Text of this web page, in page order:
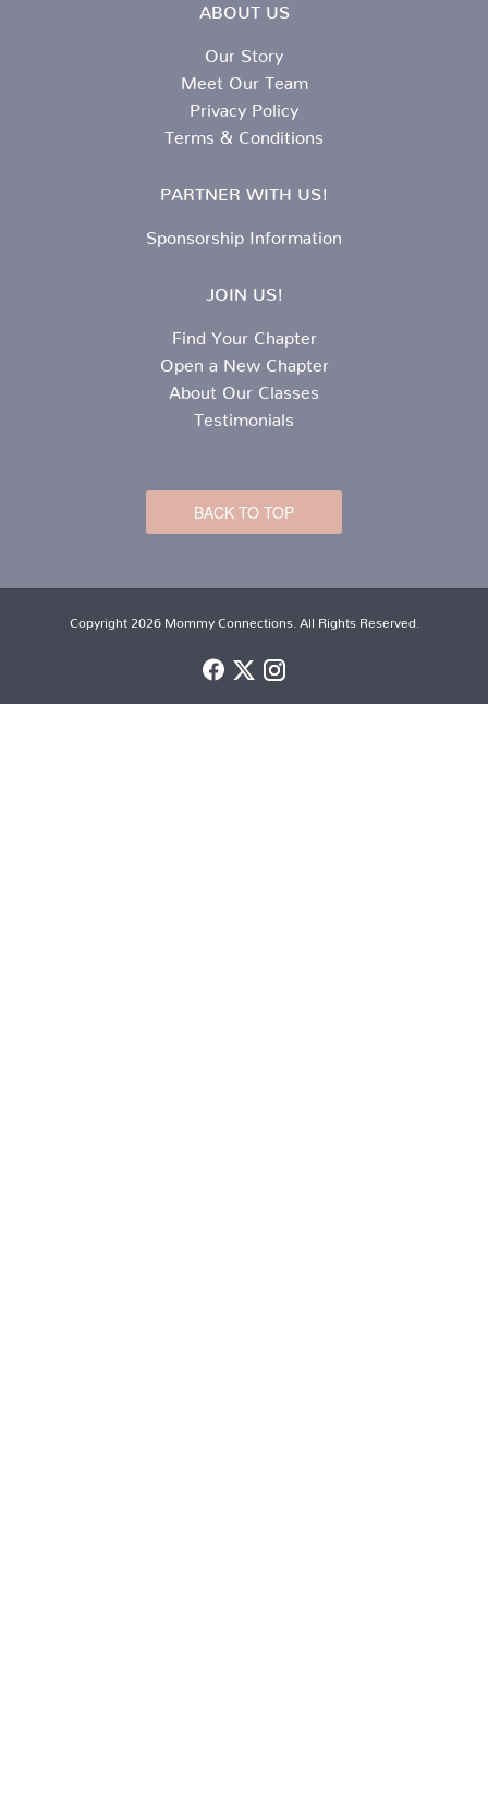
ABOUT US
Our Story
Meet Our Team
Privacy Policy
Terms & Conditions
PARTNER WITH US!
Sponsorship Information
JOIN US!
Find Your Chapter
Open a New Chapter
About Our Classes
Testimonials
BACK TO TOP
Copyright 2026 Mommy Connections. All Rights Reserved.